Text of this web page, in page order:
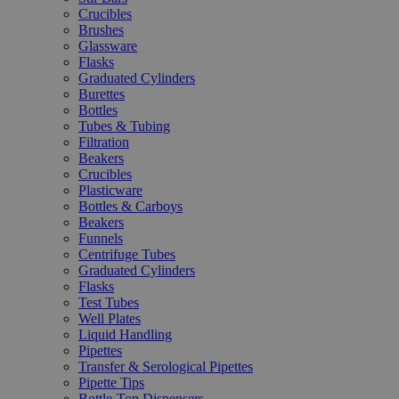
Crucibles
Brushes
Glassware
Flasks
Graduated Cylinders
Burettes
Bottles
Tubes & Tubing
Filtration
Beakers
Crucibles
Plasticware
Bottles & Carboys
Beakers
Funnels
Centrifuge Tubes
Graduated Cylinders
Flasks
Test Tubes
Well Plates
Liquid Handling
Pipettes
Transfer & Serological Pipettes
Pipette Tips